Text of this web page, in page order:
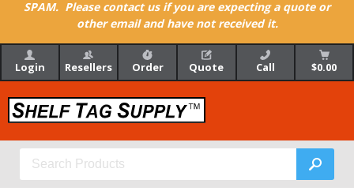
SPAM. Please contact us if you are expecting a quote or
other email and have not received it.
Login Resellers Order Quote Call $0.00